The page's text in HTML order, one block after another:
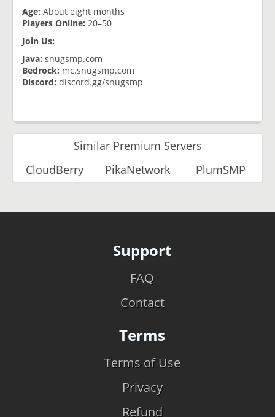
Age: About eight months
Players Online: 20–50
Join Us:
Java: snugsmp.com
Bedrock: mc.snugsmp.com
Discord: discord.gg/snugsmp
Similar Premium Servers
CloudBerry
PikaNetwork PlumSMP
Support
FAQ
Contact
Terms
Terms of Use
Privacy
Refund